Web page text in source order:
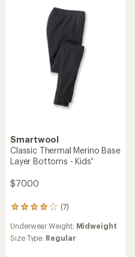
Smartwool
Classic Thermal Merino Base
Layer Bottoms - Kids'
$70.00
(7)
7
reviews
with
an
Underwear Weight: Midweight
Size Type: Regular